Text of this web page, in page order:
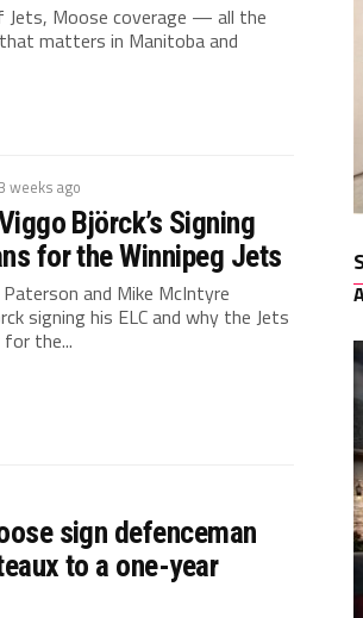
Jets, Moose coverage — all the
matters in Manitoba and
weeks ago
Björck’s Signing
for the Winnipeg Jets
and Mike McIntyre
signing his ELC and why the Jets
for the...
sign defenceman
to a one-year